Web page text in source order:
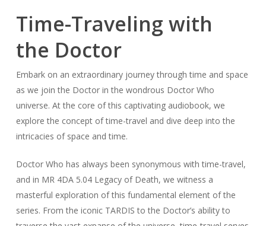
Time-Traveling with
the Doctor
Embark on an extraordinary journey through time and space
as we join the Doctor in the wondrous Doctor Who
universe. At the core of this captivating audiobook, we
explore the concept of time-travel and dive deep into the
intricacies of space and time.
Doctor Who has always been synonymous with time-travel,
and in MR 4DA 5.04 Legacy of Death, we witness a
masterful exploration of this fundamental element of the
series. From the iconic TARDIS to the Doctor’s ability to